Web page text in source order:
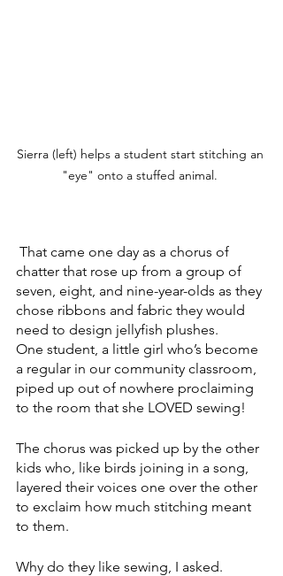
Sierra (left) helps a student start stitching an
"eye" onto a stuffed animal.
chatter that rose up from a group of
seven, eight, and nine-year-olds as they
chose ribbons and fabric they would
need to design jellyfish plushes.
One student, a little girl who’s become
a regular in our community classroom,
piped up out of nowhere proclaiming
to the room that she LOVED sewing!
The chorus was picked up by the other
kids who, like birds joining in a song,
layered their voices one over the other
to exclaim how much stitching meant
to them.
Why do they like sewing, I asked.